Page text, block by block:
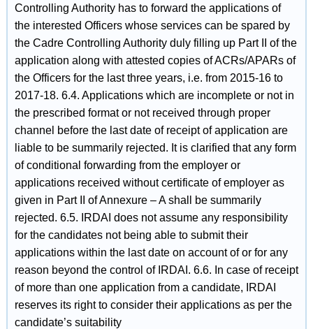
Controlling Authority has to forward the applications of
the interested Officers whose services can be spared by
the Cadre Controlling Authority duly filling up Part II of the
application along with attested copies of ACRs/APARs of
the Officers for the last three years, i.e. from 2015-16 to
2017-18. 6.4. Applications which are incomplete or not in
the prescribed format or not received through proper
channel before the last date of receipt of application are
liable to be summarily rejected. It is clarified that any form
of conditional forwarding from the employer or
applications received without certificate of employer as
given in Part II of Annexure – A shall be summarily
rejected. 6.5. IRDAI does not assume any responsibility
for the candidates not being able to submit their
applications within the last date on account of or for any
reason beyond the control of IRDAI. 6.6. In case of receipt
of more than one application from a candidate, IRDAI
reserves its right to consider their applications as per the
candidate’s suitability